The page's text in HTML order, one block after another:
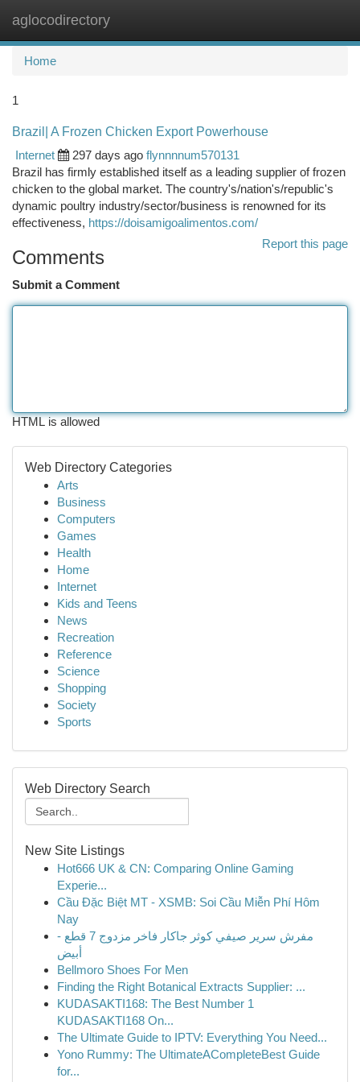
aglocodirectory
Home
1
Brazil| A Frozen Chicken Export Powerhouse
Internet
297 days ago flynnnnum570131
Brazil has firmly established itself as a leading supplier of frozen
chicken to the global market. The country's/nation's/republic's
dynamic poultry industry/sector/business is renowned for its
effectiveness, https://doisamigoalimentos.com/
Report this page
Comments
Submit a Comment
HTML is allowed
Web Directory Categories
Arts
Business
Computers
Games
Health
Home
Internet
Kids and Teens
News
Recreation
Reference
Science
Shopping
Society
Sports
Web Directory Search
New Site Listings
Hot666 UK & CN: Comparing Online Gaming
Experie...
Cầu Đặc Biệt MT - XSMB: Soi Cầu Miễn Phí Hôm
Nay
مفرش سرير صيفي كوثر جاكار فاخر مزدوج 7 قطع -
أبيض
Bellmoro Shoes For Men
Finding the Right Botanical Extracts Supplier: ...
KUDASAKTI168: The Best Number 1
KUDASAKTI168 On...
The Ultimate Guide to IPTV: Everything You Need...
Yono Rummy: The UltimateACompleteBest Guide
for...